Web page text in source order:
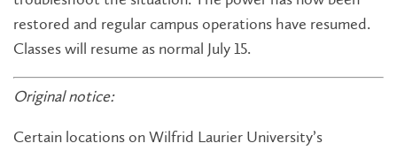
restored and regular campus operations have resumed.
Classes will resume as normal July 15.
Original notice:
Certain locations on Wilfrid Laurier University’s